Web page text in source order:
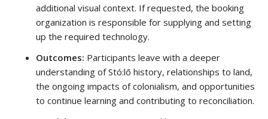
additional visual context. If requested, the booking
organization is responsible for supplying and setting
up the required technology.
Outcomes: Participants leave with a deeper
understanding of Stó:lō history, relationships to land,
the ongoing impacts of colonialism, and opportunities
to continue learning and contributing to reconciliation.